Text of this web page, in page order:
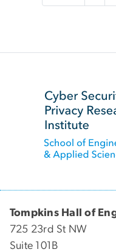
Tompkins Hall of
725 23rd St NW
Suite 101B